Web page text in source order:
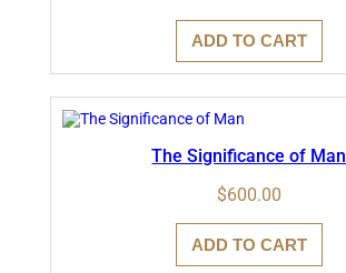
ADD TO CART
The Significance of Man
$600.00
ADD TO CART